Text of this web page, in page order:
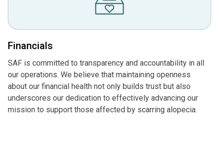
Financials
SAF is committed to transparency and accountability in all
our operations. We believe that maintaining openness
about our financial health not only builds trust but also
underscores our dedication to effectively advancing our
mission to support those affected by scarring alopecia.